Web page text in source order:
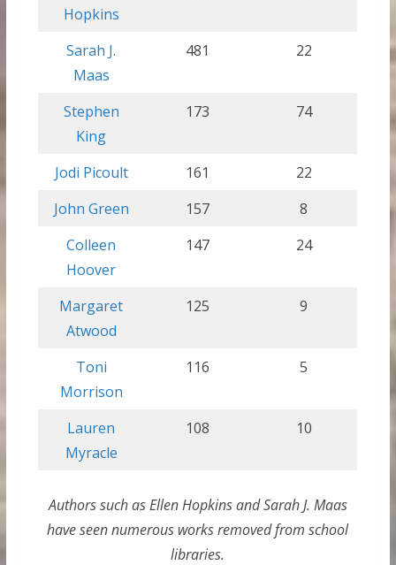
Hopkins
Sarah J.
Maas
481 22
Stephen
King
173 74
Jodi Picoult 161
22
John Green
157
8
Colleen
Hoover
147 24
Margaret
Atwood
125 9
Toni
Morrison
116 5
Lauren
Myracle
108 10
Authors such as Ellen Hopkins and Sarah J. Maas
have seen numerous works removed from school
libraries.